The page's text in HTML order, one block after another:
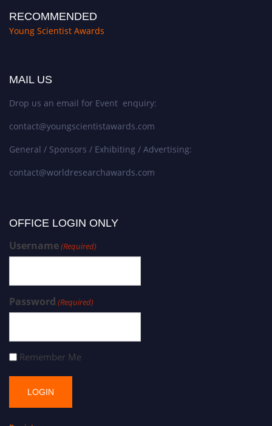
RECOMMENDED
Young Scientist Awards
MAIL US
Drop us an email for Event enquiry:
contact@youngscientistawards.com
General / Sponsors / Exhibiting / Advertising:
contact@worldresearchawards.com
OFFICE LOGIN ONLY
Username(Required)
Password (Required)
Remember Me